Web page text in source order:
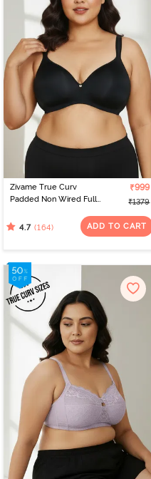
Zivame True Curv
Padded Non Wired Full
Support Bra - Anthracite
₹999
₹1379
4.7 (164) ADD TO CART